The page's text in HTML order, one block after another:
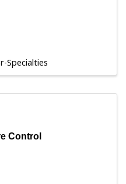
Specialties
Control